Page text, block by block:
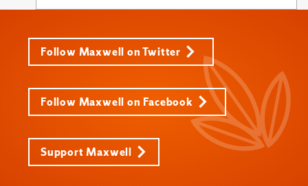
Follow Maxwell on Twitter
Follow Maxwell on Facebook
Support Maxwell